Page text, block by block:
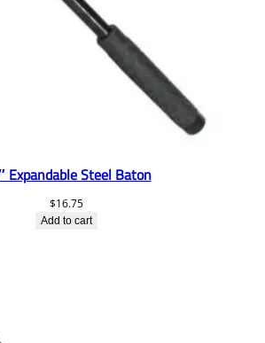
Expandable Steel Baton
$16.75
Add to cart